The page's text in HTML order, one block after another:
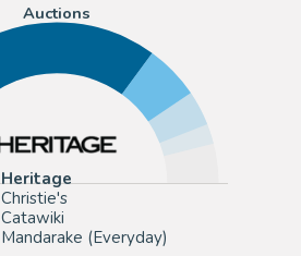
Auctions
Heritage
Christie's
Catawiki
Mandarake (Everyday)